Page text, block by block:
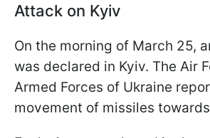
Attack on Kyiv
On the morning of March 25,
was declared in Kyiv. The Air
Armed Forces of Ukraine
movement of missiles